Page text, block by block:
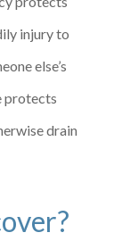
injury to
else’s
protects
drain